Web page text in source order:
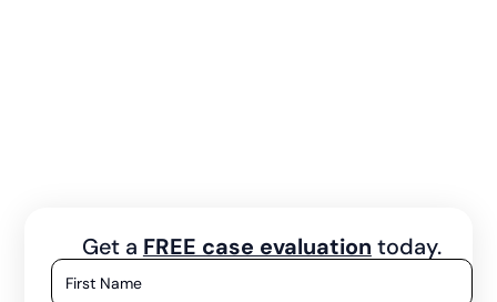
Get a FREE case evaluation today.